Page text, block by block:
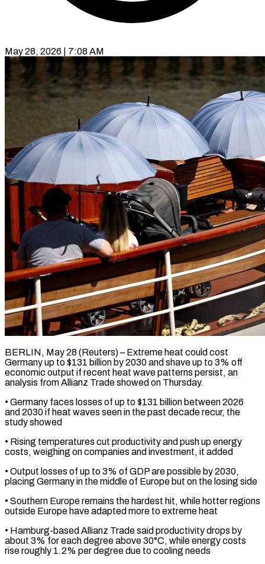
May 28, 2026 | 7:08 AM
BERLIN, May 28 (Reuters) – Extreme heat could cost
Germany up to $131 billion by 2030 and shave up to ​3% off
economic output if ‌recent heat wave patterns persist, an
analysis from Allianz Trade showed on Thursday.
• Germany faces losses of up to $131 billion between 2026
‌and ​2030 if heat waves ⁠seen in the past ⁠decade recur, the
study showed
• Rising temperatures cut productivity and push up energy
costs, weighing on companies and investment, ​it added
• Output losses of up to 3% of GDP are ⁠possible by 2030,
placing ⁠Germany in the middle of ​Europe but on the losing side
• Southern ​Europe remains the hardest hit, while hotter ‌regions
outside Europe have adapted more to extreme heat
• Hamburg-based Allianz Trade said productivity drops by
about 3% for ⁠each degree above 30°C, while energy costs
rise roughly 1.2% per degree due to cooling ⁠needs